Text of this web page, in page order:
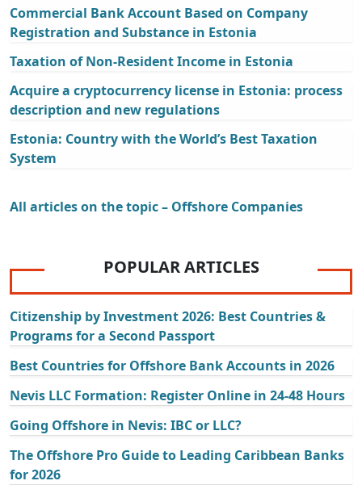
Commercial Bank Account Based on Company
Registration and Substance in Estonia
Taxation of Non-Resident Income in Estonia
Acquire a cryptocurrency license in Estonia: process
description and new regulations
Estonia: Country with the World’s Best Taxation
System
All articles on the topic – Offshore Companies
POPULAR ARTICLES
Citizenship by Investment 2026: Best Countries &
Programs for a Second Passport
Best Countries for Offshore Bank Accounts in 2026
Nevis LLC Formation: Register Online in 24-48 Hours
Going Offshore in Nevis: IBC or LLC?
The Offshore Pro Guide to Leading Caribbean Banks
for 2026